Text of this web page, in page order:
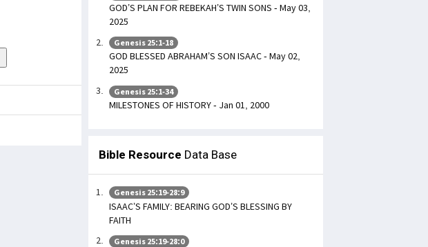
GOD’S PLAN FOR REBEKAH’S TWIN SONS - May 03,
2025
Genesis 25:1-18
GOD BLESSED ABRAHAM’S SON ISAAC - May 02,
2025
Genesis 25:1-34
MILESTONES OF HISTORY - Jan 01, 2000
Bible Resource Data Base
Genesis 25:19-28:9
ISAAC’S FAMILY: BEARING GOD’S BLESSING BY
FAITH
Genesis 25:19-28:0